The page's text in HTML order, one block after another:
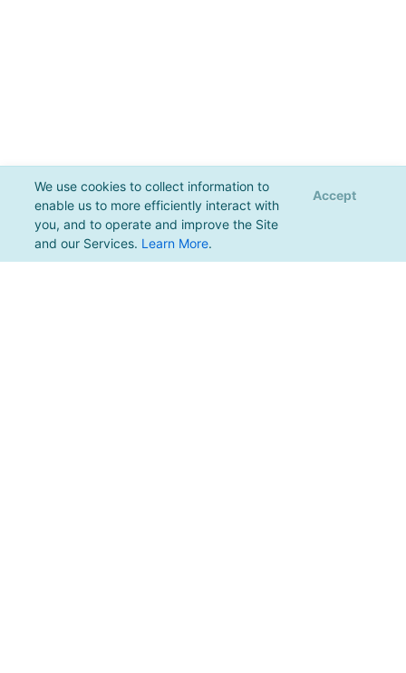
We use cookies to collect information to
enable us to more efficiently interact with
you, and to operate and improve the Site
and our Services. Learn More.
Accept